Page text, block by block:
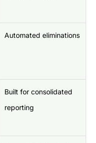
Automated eliminations
Built for consolidated
reporting